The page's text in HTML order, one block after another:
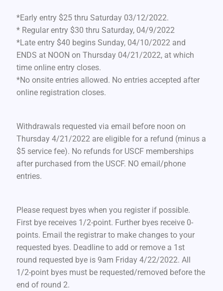
*Early entry $25 thru Saturday 03/12/2022.
* Regular entry $30 thru Saturday, 04/9/2022
*Late entry $40 begins Sunday, 04/10/2022 and
ENDS at NOON on Thursday 04/21/2022, at which
time online entry closes.
*No onsite entries allowed. No entries accepted after
online registration closes.
Withdrawals requested via email before noon on
Thursday 4/21/2022 are eligible for a refund (minus a
$5 service fee). No refunds for USCF memberships
after purchased from the USCF. NO email/phone
entries.
Please request byes when you register if possible.
First bye receives 1/2-point. Further byes receive 0-
points. Email the registrar to make changes to your
requested byes. Deadline to add or remove a 1st
round requested bye is 9am Friday 4/22/2022. All
1/2-point byes must be requested/removed before the
end of round 2.